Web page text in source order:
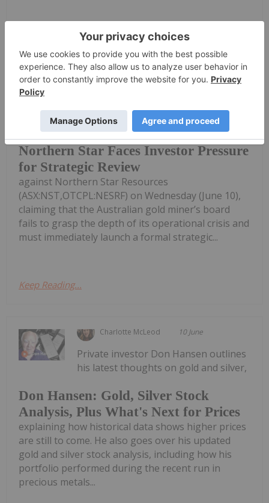
Keep Reading...
Giann Liguid
Northern Star Faces Investor Pressure
for Strategic Review
Activist investor Elliott Investment
Management sharpened its attack
against Northern Star Resources
(ASX:NST,OTCPL:NESRF) on Wednesday (June 10),
claiming that the Australian gold miner’s board
fails to grasp the depth of its operational crisis and
must immediately launch a formal strategic...
Keep Reading...
Charlotte McLeod 10 June
Don Hansen: Gold, Silver Stock
Analysis, Plus What's Next for Prices
Private investor Don Hansen outlines
his latest thoughts on gold and silver,
explaining how historical data shows higher prices
are still to come. He also goes over his updated
gold and silver stock analysis, including how his
portfolio performed during the recent run in
precious metals...